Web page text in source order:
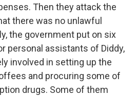
Then they attack the
there was no unlawful
the government put on six
personal assistants of Diddy,
involved in setting up the
and procuring some of
drugs. Some of them